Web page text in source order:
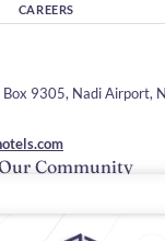
CAREERS
Community
Box 9305, Nadi Airport,